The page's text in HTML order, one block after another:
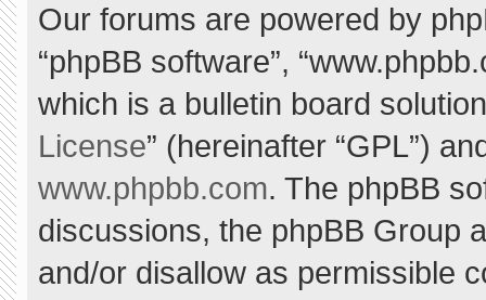
Our forums are powered by
“phpBB software”,
which is a bulletin board
License” (hereinafter “GPL”)
www.phpbb.com. The phpBB
discussions, the phpBB Group
and/or disallow as permissible